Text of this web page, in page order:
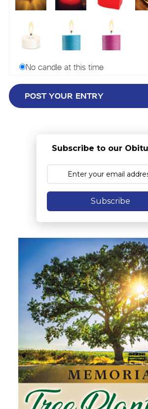
No candle at this time
Subscribe to our
Subscribe